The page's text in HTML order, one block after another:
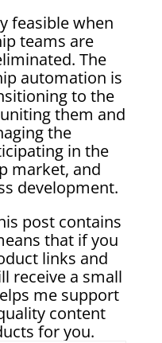
feasible when
teams are
The
automation is
to the
them and
the
in the
market, and
development.
post contains
that if you
links and
receive a small
me support
content
for you.